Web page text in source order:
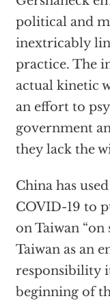
political and
inextricably
practice. The
actual kinetic
an effort to
government
they lack the
China has
COVID-19 to
on Taiwan “on
Taiwan as an
responsibility
beginning of